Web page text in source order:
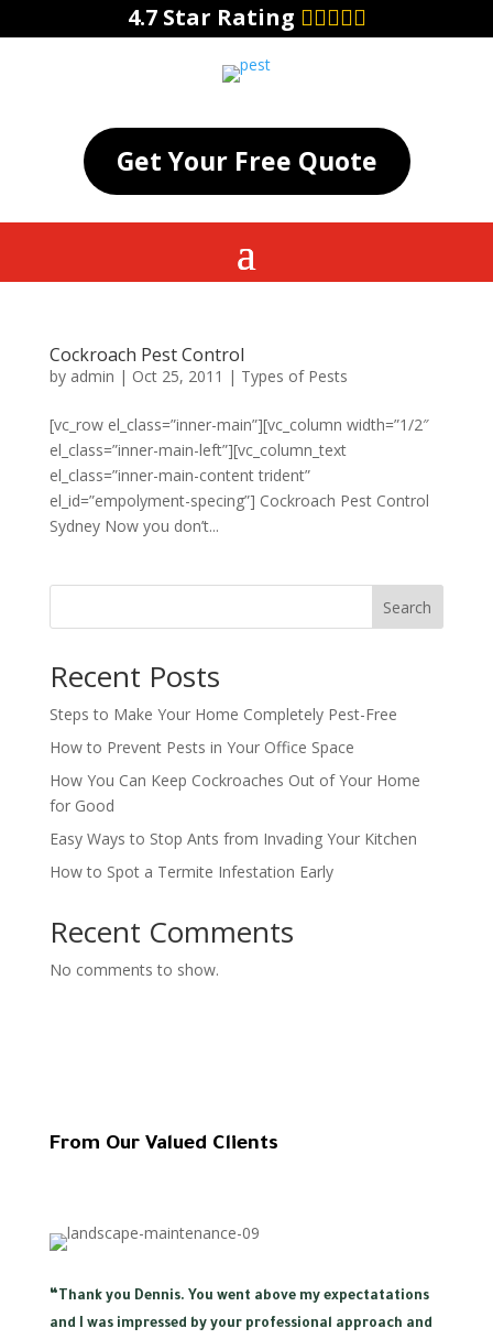
4.7 Star Rating
Get Your Free Quote
Cockroach Pest Control
by admin | Oct 25, 2011 | Types of Pests
[vc_row el_class=”inner-main”][vc_column width=”1/2″
el_class=”inner-main-left”][vc_column_text
el_class=”inner-main-content trident”
el_id=”empolyment-specing”] Cockroach Pest Control
Sydney Now you don’t...
Search
Recent Posts
Steps to Make Your Home Completely Pest-Free
How to Prevent Pests in Your Office Space
How You Can Keep Cockroaches Out of Your Home
for Good
Easy Ways to Stop Ants from Invading Your Kitchen
How to Spot a Termite Infestation Early
Recent Comments
No comments to show.
From Our Valued Clients
“ Thank you Dennis. You went above my expectatations
and I was impressed by your professional approach and